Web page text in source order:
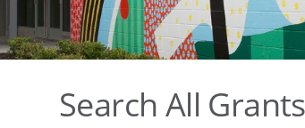
Search All Grants